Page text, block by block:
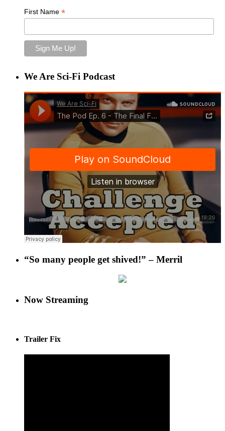
First Name *
We Are Sci-Fi Podcast
“So many people get shived!” – Merril
Now Streaming
Trailer Fix